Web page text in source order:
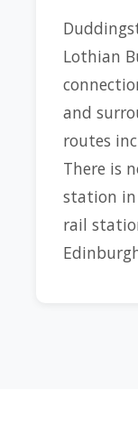
Lothian
and
routes
There is
station
rail